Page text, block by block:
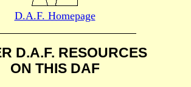
D.A.F. Homepage
D.A.F. RESOURCES
ON THIS DAF